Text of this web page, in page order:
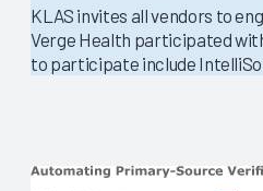
KLAS invites all vendors to
Verge Health participated
to participate include